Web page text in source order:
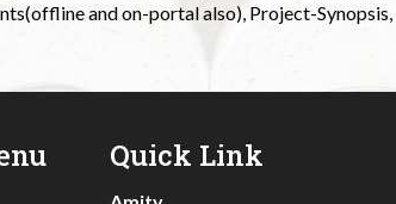
and on-portal also), Project-Synopsis,
Quick Link